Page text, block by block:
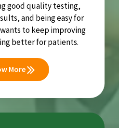
good quality testing,
and being easy for
to keep improving
better for patients.
More